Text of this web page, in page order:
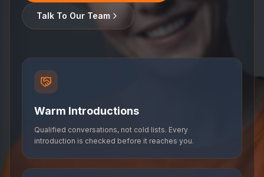
Talk To Our Team
Warm Introductions
Qualified conversations, not cold lists. Every
introduction is checked before it reaches you.